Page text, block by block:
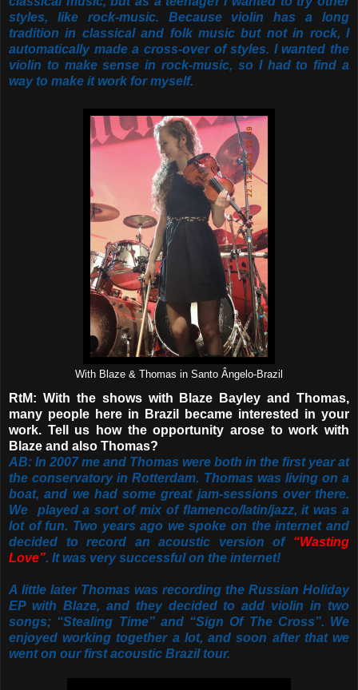
styles, like rock-music. Because violin has a long
tradition in classical and folk music but not in rock, I
automatically made a cross-over of styles. I wanted the
violin to make sense in rock-music, so I had to find a
way to make it work for myself.
With Blaze & Thomas in Santo Ângelo-Brazil
RtM: With the shows with Blaze Bayley and Thomas,
many people here in Brazil became interested in your
work. Tell us how the opportunity arose to work with
Blaze and also Thomas?
AB: In 2007 me and Thomas were both in the first year at
the conservatory in Rotterdam. Thomas was living on a
boat, and we had some great jam-sessions over there.
We played a sort of mix of flamenco/latin/jazz, it was a
lot of fun. Two years ago we spoke on the internet and
decided to record an acoustic version of “Wasting
Love”. It was very successful on the internet!
A little later Thomas was recording the Russian Holiday
EP with Blaze, and they decided to add violin in two
songs; “Stealing Time” and “Sign Of The Cross”. We
enjoyed working together a lot, and soon after that we
went on our first acoustic Brazil tour.